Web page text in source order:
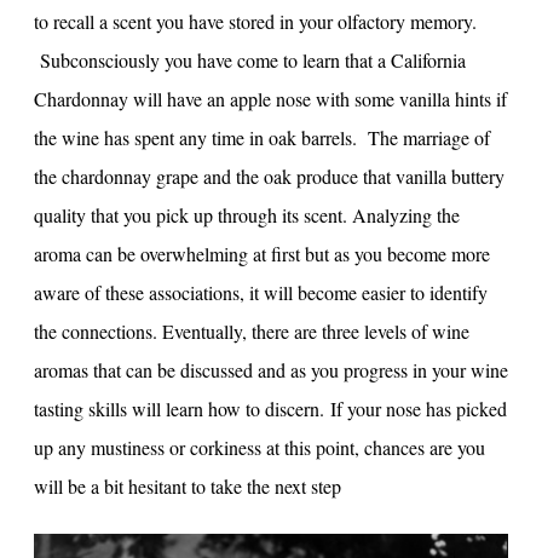
to recall a scent you have stored in your olfactory memory.
Subconsciously you have come to learn that a California
Chardonnay will have an apple nose with some vanilla hints if
the wine has spent any time in oak barrels. The marriage of
the chardonnay grape and the oak produce that vanilla buttery
quality that you pick up through its scent. Analyzing the
aroma can be overwhelming at first but as you become more
aware of these associations, it will become easier to identify
the connections. Eventually, there are three levels of wine
aromas that can be discussed and as you progress in your wine
tasting skills will learn how to discern. If your nose has picked
up any mustiness or corkiness at this point, chances are you
will be a bit hesitant to take the next step